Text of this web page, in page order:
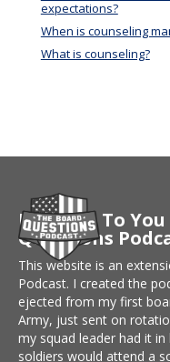
expectations?
When is counseling
What is counseling?
Brought To You
Questions
This website is an
Podcast. I created the
ejected from my first
Army, just sent on
my squad leader had it
soldiers would attend a